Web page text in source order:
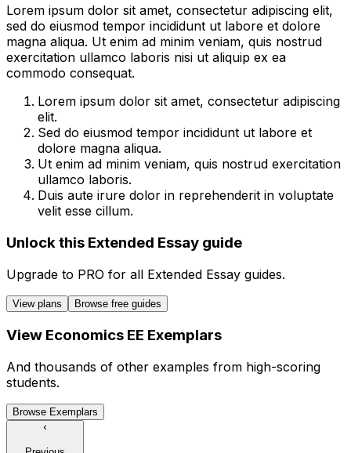
Lorem ipsum dolor sit amet, consectetur adipiscing elit,
sed do eiusmod tempor incididunt ut labore et dolore
magna aliqua. Ut enim ad minim veniam, quis nostrud
exercitation ullamco laboris nisi ut aliquip ex ea
commodo consequat.
Lorem ipsum dolor sit amet, consectetur adipiscing
elit.
Sed do eiusmod tempor incididunt ut labore et
dolore magna aliqua.
Ut enim ad minim veniam, quis nostrud exercitation
ullamco laboris.
Duis aute irure dolor in reprehenderit in voluptate
velit esse cillum.
Unlock this Extended Essay guide
Upgrade to PRO for all Extended Essay guides.
View plans Browse free guides
View Economics EE Exemplars
And thousands of other examples from high-scoring
students.
Browse Exemplars